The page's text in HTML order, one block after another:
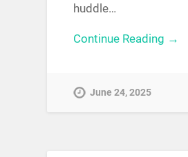
huddle…
Continue Reading →
June 24, 2025